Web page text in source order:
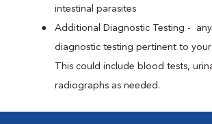
intestinal parasites
Additional Diagnostic Testing -
diagnostic testing pertinent to
This could include blood tests,
radiographs as needed.